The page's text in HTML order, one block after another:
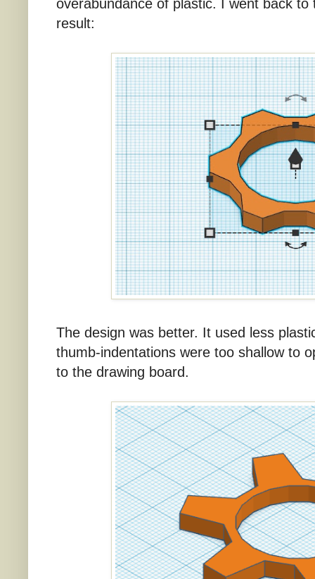
overabundance of plastic. I went back
result:
The design was better. It used less
thumb-indentations were too shallow to
to the drawing board.